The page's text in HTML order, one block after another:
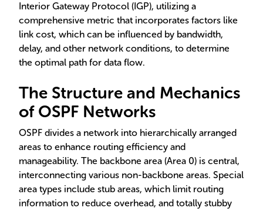
Interior Gateway Protocol (IGP), utilizing a
comprehensive metric that incorporates factors like
link cost, which can be influenced by bandwidth,
delay, and other network conditions, to determine
the optimal path for data flow.
The Structure and Mechanics
of OSPF Networks
OSPF divides a network into hierarchically arranged
areas to enhance routing efficiency and
manageability. The backbone area (Area 0) is central,
interconnecting various non-backbone areas. Special
area types include stub areas, which limit routing
information to reduce overhead, and totally stubby